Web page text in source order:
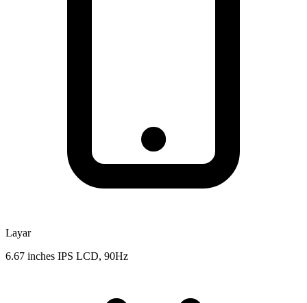
Layar
6.67 inches IPS LCD, 90Hz